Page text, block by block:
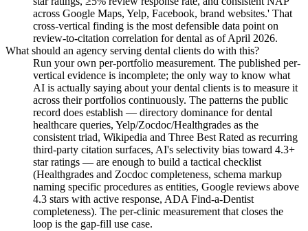
across Google Maps, Yelp, Facebook, brand websites.' That
cross-vertical finding is the most defensible data point on
review-to-citation correlation for dental as of April 2026.
What should an agency serving dental clients do with this?
Run your own per-portfolio measurement. The published per-
vertical evidence is incomplete; the only way to know what
AI is actually saying about your dental clients is to measure it
across their portfolios continuously. The patterns the public
record does establish — directory dominance for dental
healthcare queries, Yelp/Zocdoc/Healthgrades as the
consistent triad, Wikipedia and Three Best Rated as recurring
third-party citation surfaces, AI's selectivity bias toward 4.3+
star ratings — are enough to build a tactical checklist
(Healthgrades and Zocdoc completeness, schema markup
naming specific procedures as entities, Google reviews above
4.3 stars with active response, ADA Find-a-Dentist
completeness). The per-clinic measurement that closes the
loop is the gap-fill use case.